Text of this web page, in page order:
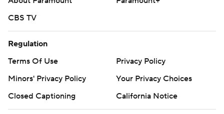
AP NBA: https://apnews.com/hub/nba
Copyright 2026 STATS LLC and Associated Press. Any
commercial use or distribution without the express
strictly prohibited.
CBS TV
Regulation
Terms Of Use
Privacy Policy
Minors' Privacy Policy
Your Privacy Choices
Closed Captioning
California Notice